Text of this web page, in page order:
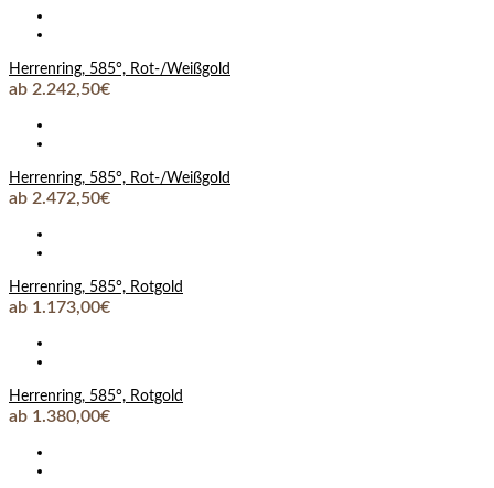
Herrenring, 585°, Rot-/Weißgold
ab 2.242,50€
Herrenring, 585°, Rot-/Weißgold
ab 2.472,50€
Herrenring, 585°, Rotgold
ab 1.173,00€
Herrenring, 585°, Rotgold
ab 1.380,00€